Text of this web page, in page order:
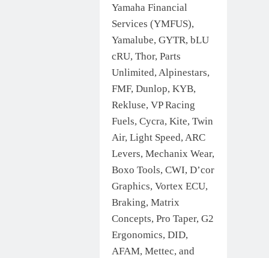
Yamaha Financial
Services (YMFUS),
Yamalube, GYTR, bLU
cRU, Thor, Parts
Unlimited, Alpinestars,
FMF, Dunlop, KYB,
Rekluse, VP Racing
Fuels, Cycra, Kite, Twin
Air, Light Speed, ARC
Levers, Mechanix Wear,
Boxo Tools, CWI, D’cor
Graphics, Vortex ECU,
Braking, Matrix
Concepts, Pro Taper, G2
Ergonomics, DID,
AFAM, Mettec, and